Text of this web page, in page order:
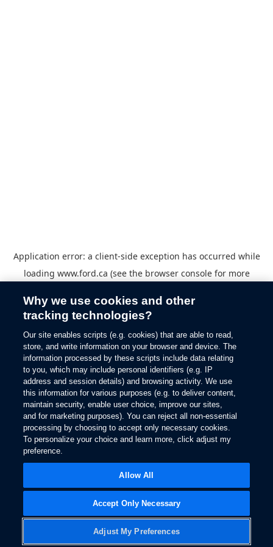
Application error: a client-side exception has occurred while
loading www.ford.ca (see the browser consolefor more
Why we use cookies and other
tracking technologies?
Our site enables scripts (e.g. cookies) that are able to read,
store, and write information on your browser and device. The
information processed by these scripts include data relating
to you, which may include personal identifiers (e.g. IP
address and session details) and browsing activity. We use
this information for various purposes (e.g. to deliver content,
maintain security, enable user choice, improve our sites,
and for marketing purposes). You can reject all non-essential
processing by choosing to accept only necessary cookies.
To personalize your choice and learn more, click adjust my
preference.
Adjust My Preferences
Accept Only Necessary
Allow All